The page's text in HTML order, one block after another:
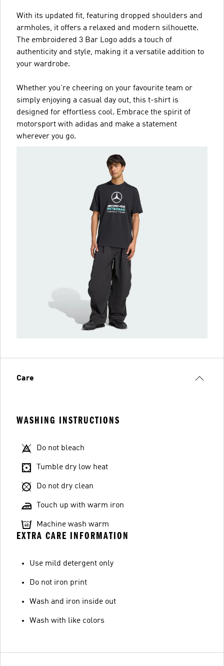
With its updated fit, featuring dropped shoulders and
armholes, it offers a relaxed and modern silhouette.
The embroidered 3 Bar Logo adds a touch of
authenticity and style, making it a versatile addition to
your wardrobe.
Whether you're cheering on your favourite team or
simply enjoying a casual day out, this t-shirt is
designed for effortless cool. Embrace the spirit of
motorsport with adidas and make a statement
wherever you go.
Care
WASHING INSTRUCTIONS
Do not bleach
Tumble dry low heat
Do not dry clean
Touch up with warm iron
Machine wash warm
EXTRA CARE INFORMATION
Use mild detergent only
Do not iron print
Wash and iron inside out
Wash with like colors